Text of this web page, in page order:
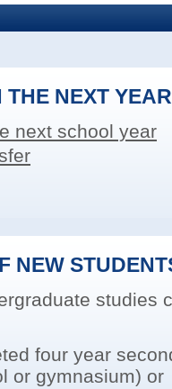
NEXT
next school year
NEW
studies
four year
or gymnasium) or